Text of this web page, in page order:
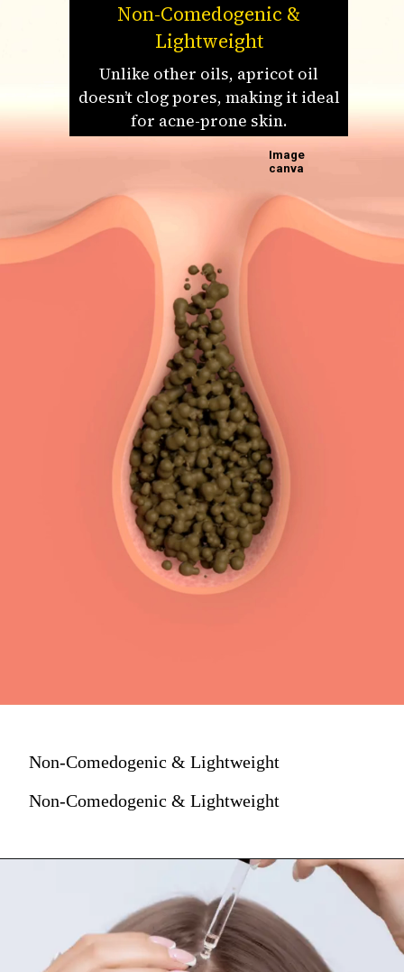
Non-Comedogenic &
Lightweight
Unlike other oils, apricot oil
doesn’t clog pores, making it ideal
for acne-prone skin.
Image
canva
Non-Comedogenic & Lightweight
Non-Comedogenic & Lightweight